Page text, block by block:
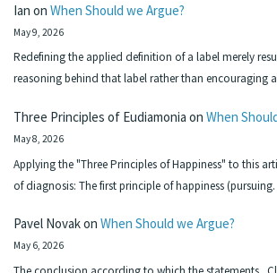
Ian on When Should we Argue?
May 9, 2026
Redefining the applied definition of a label merely
reasoning behind that label rather than encouraging
Three Principles of Eudiamonia on When
May 8, 2026
Applying the "Three Principles of Happiness" to this
of diagnosis: The first principle of happiness
Pavel Novakon When Should we Argue?
May 6, 2026